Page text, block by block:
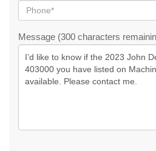
Message (300 characters